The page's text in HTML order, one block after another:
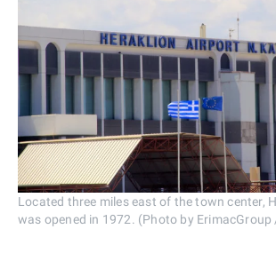
Located three miles east of the town center,
was opened in 1972. (Photo by